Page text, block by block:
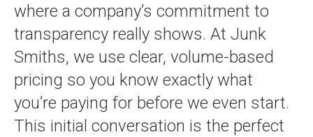
where a company’s commitment to
transparency really shows. At Junk
Smiths, we use clear, volume-based
pricing so you know exactly what
you’re paying for before we even start.
This initial conversation is the perfect